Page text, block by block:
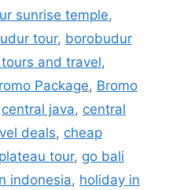
sunrise temple,
tour, borobudur
and travel,
Package, Bromo
central java, central
deals, cheap
tour, go bali
indonesia, holiday in